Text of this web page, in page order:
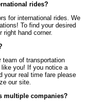
rides?
for international rides. We
To find your desired
right hand corner.
team of transportation
you! If you notice a
your real time fare please
our site.
multiple companies?